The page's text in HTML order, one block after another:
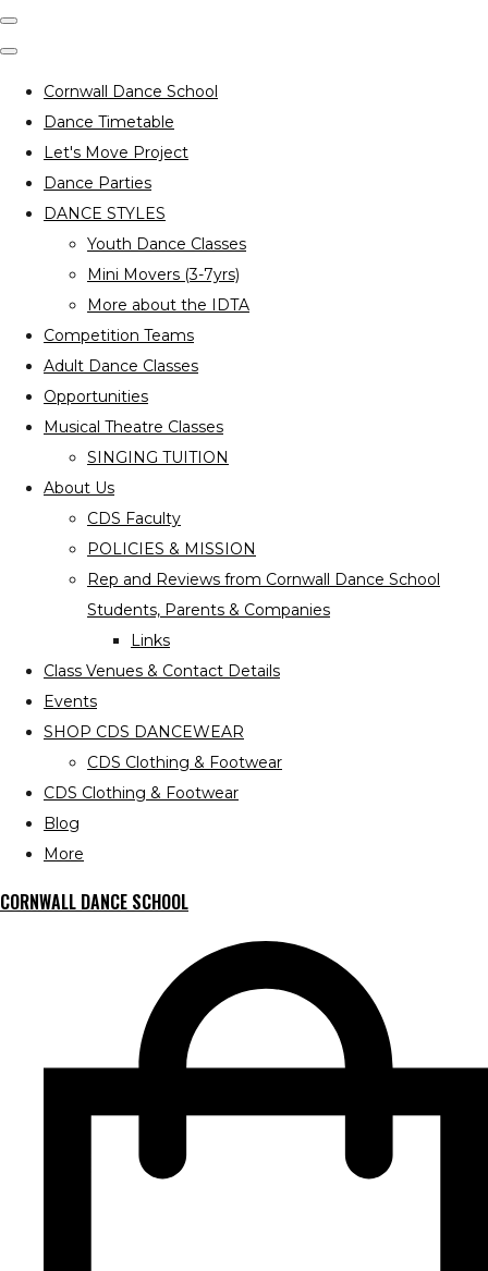
Cornwall Dance School
Dance Timetable
Let's Move Project
Dance Parties
DANCE STYLES
Youth Dance Classes
Mini Movers (3-7yrs)
More about the IDTA
Competition Teams
Adult Dance Classes
Opportunities
Musical Theatre Classes
SINGING TUITION
About Us
CDS Faculty
POLICIES & MISSION
Rep and Reviews from Cornwall Dance School
Students, Parents & Companies
Links
Class Venues & Contact Details
Events
SHOP CDS DANCEWEAR
CDS Clothing & Footwear
CDS Clothing & Footwear
Blog
More
CORNWALL DANCE SCHOOL